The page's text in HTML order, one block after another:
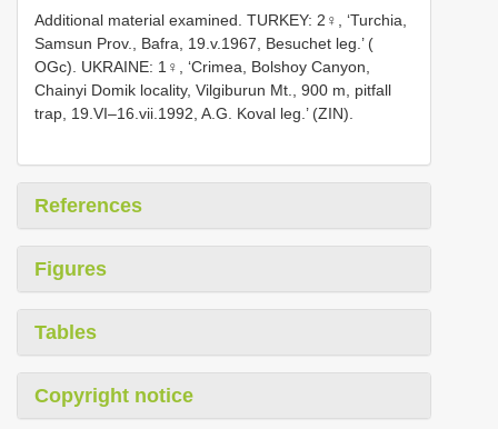
Additional material examined. TURKEY: 2♀, ‘Turchia,
Samsun Prov., Bafra, 19.v.1967, Besuchet leg.’ (
OGc). UKRAINE: 1♀, ‘Crimea, Bolshoy Canyon,
Chainyi Domik locality, Vilgiburun Mt., 900 m, pitfall
trap, 19.VI–16.vii.1992, A.G. Koval leg.’ (ZIN).
References
Figures
Tables
Copyright notice